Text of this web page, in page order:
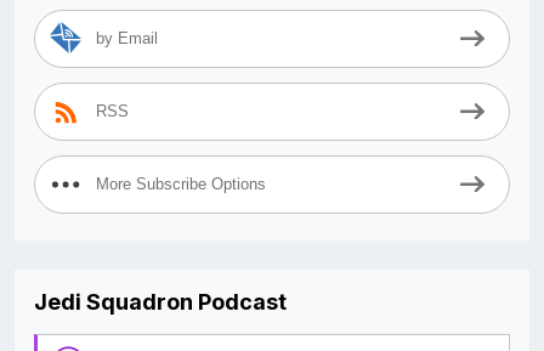
by Email
RSS
More Subscribe Options
Jedi Squadron Podcast